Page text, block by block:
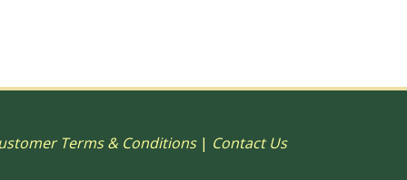
Terms & Conditions | Contact Us